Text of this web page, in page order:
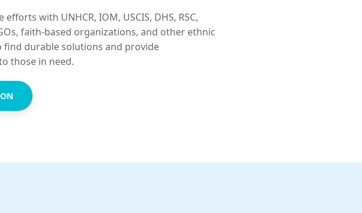
with UNHCR, IOM, USCIS, DHS, RSC,
faith-based organizations, and other ethnic
find durable solutions and provide
those in need.